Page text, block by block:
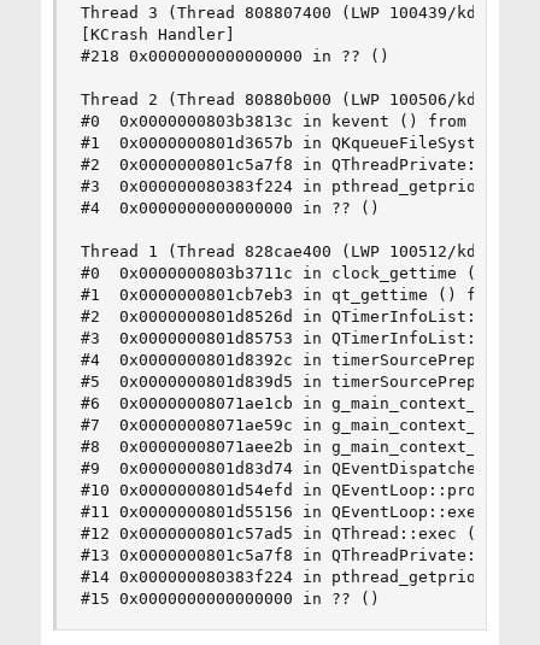
Thread 3 (Thread 808807400 (LWP 100439/
[KCrash Handler]
#218 0x0000000000000000 in ?? ()
Thread 2 (Thread 80880b000 (LWP 100506/
#0  0x0000000803b3813c in kevent () from /lib/
#1  0x0000000801d3657b in
#2  0x0000000801c5a7f8 in
#3  0x000000080383f224 in pthread_getprio ()
#4  0x0000000000000000 in ?? ()
Thread 1 (Thread 828cae400 (LWP 100512/
#0  0x0000000803b3711c in clock_gettime ()
#1  0x0000000801cb7eb3 in qt_gettime ()
#2  0x0000000801d8526d in
#3  0x0000000801d85753 in
#4  0x0000000801d8392c in
#5  0x0000000801d839d5 in
#6  0x00000008071ae1cb in
#7  0x00000008071ae59c in
#8  0x00000008071aee2b in
#9  0x0000000801d83d74 in
#10 0x0000000801d54efd in
#11 0x0000000801d55156 in
#12 0x0000000801c57ad5 in QThread::exec ()
#13 0x0000000801c5a7f8 in
#14 0x000000080383f224 in pthread_getprio
#15 0x0000000000000000 in ?? ()